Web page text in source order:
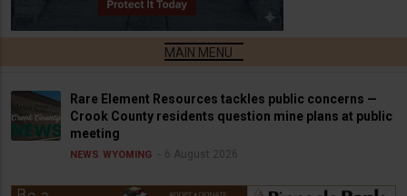
Rare Element Resources tackles public concerns —
Crook County residents question mine plans at public
meeting
NEWS WYOMING 6 August 2026